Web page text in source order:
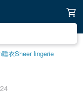
睡衣Sheer lingerie